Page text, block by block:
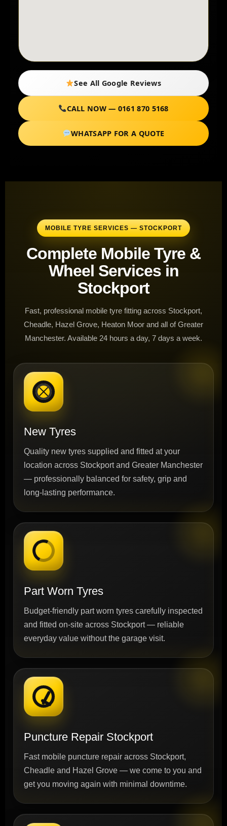
See All Google Reviews
CALL NOW — 0161 870 5168
WHATSAPP FOR A QUOTE
MOBILE TYRE SERVICES — STOCKPORT
Complete Mobile Tyre &
Wheel Services in
Stockport
Fast, professional mobile tyre fitting across Stockport,
Cheadle, Hazel Grove, Heaton Moor and all of Greater
Manchester. Available 24 hours a day, 7 days a week.
New Tyres
Quality new tyres supplied and fitted at your
location across Stockport and Greater Manchester
— professionally balanced for safety, grip and
long-lasting performance.
Part Worn Tyres
Budget-friendly part worn tyres carefully inspected
and fitted on-site across Stockport — reliable
everyday value without the garage visit.
Puncture Repair Stockport
Fast mobile puncture repair across Stockport,
Cheadle and Hazel Grove — we come to you and
get you moving again with minimal downtime.